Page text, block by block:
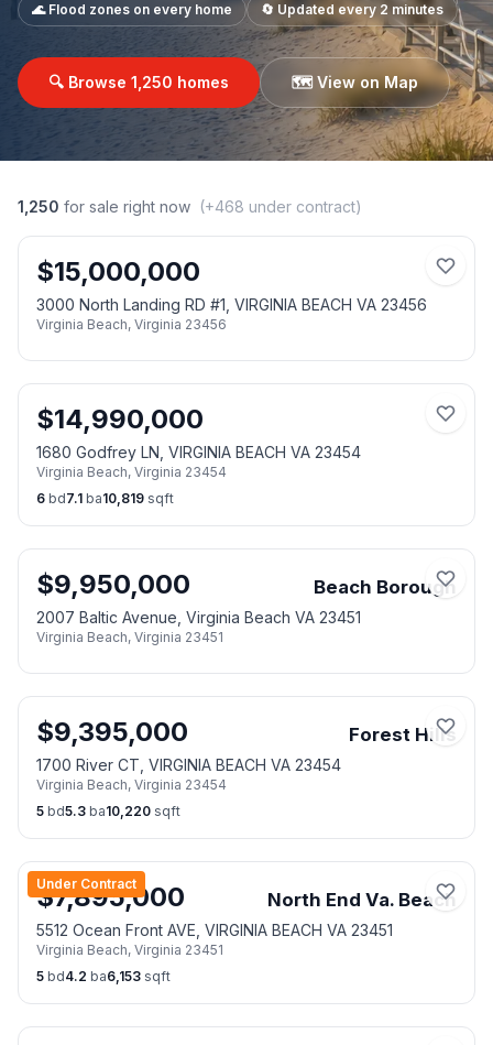
🌊 Flood zones on every home
🔄 Updated every 2 minutes
🔍 Browse 1,250 homes 🗺️ View on Map
1,250 for sale right now (+468 under contract)
$15,000,000
3000 North Landing RD #1, VIRGINIA BEACH VA 23456
Virginia Beach, Virginia 23456
$14,990,000
1680 Godfrey LN, VIRGINIA BEACH VA 23454
Virginia Beach, Virginia 23454
6 bd7.1 ba10,819 sqft
$9,950,000 Beach Borough
2007 Baltic Avenue, Virginia Beach VA 23451
Virginia Beach, Virginia 23451
$9,395,000 Forest Hills
1700 River CT, VIRGINIA BEACH VA 23454
Virginia Beach, Virginia 23454
5 bd5.3 ba10,220 sqft
Under Contract
$7,895,000 North End Va. Beach
5512 Ocean Front AVE, VIRGINIA BEACH VA 23451
Virginia Beach, Virginia 23451
5 bd4.2 ba6,153 sqft